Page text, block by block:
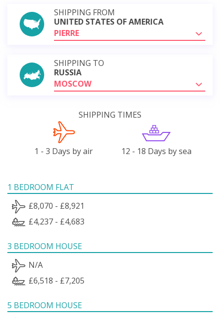
SHIPPING FROM
UNITED STATES OF AMERICA
PIERRE
SHIPPING TO
RUSSIA
MOSCOW
SHIPPING TIMES
1 - 3 Days by air 12 - 18 Days by sea
1 BEDROOM FLAT
£8,070 - £8,921
£4,237 - £4,683
3 BEDROOM HOUSE
N/A
£6,518 - £7,205
5 BEDROOM HOUSE